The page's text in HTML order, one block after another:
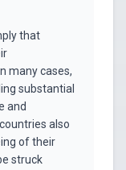
that
many cases,
substantial
and
also
of their
struck